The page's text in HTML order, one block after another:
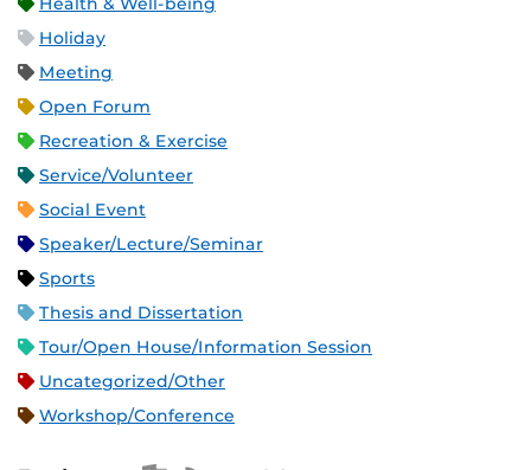
Holiday
Meeting
Open Forum
Recreation & Exercise
Service/Volunteer
Social Event
Speaker/Lecture/Seminar
Sports
Thesis and Dissertation
Tour/Open House/Information Session
Uncategorized/Other
Workshop/Conference